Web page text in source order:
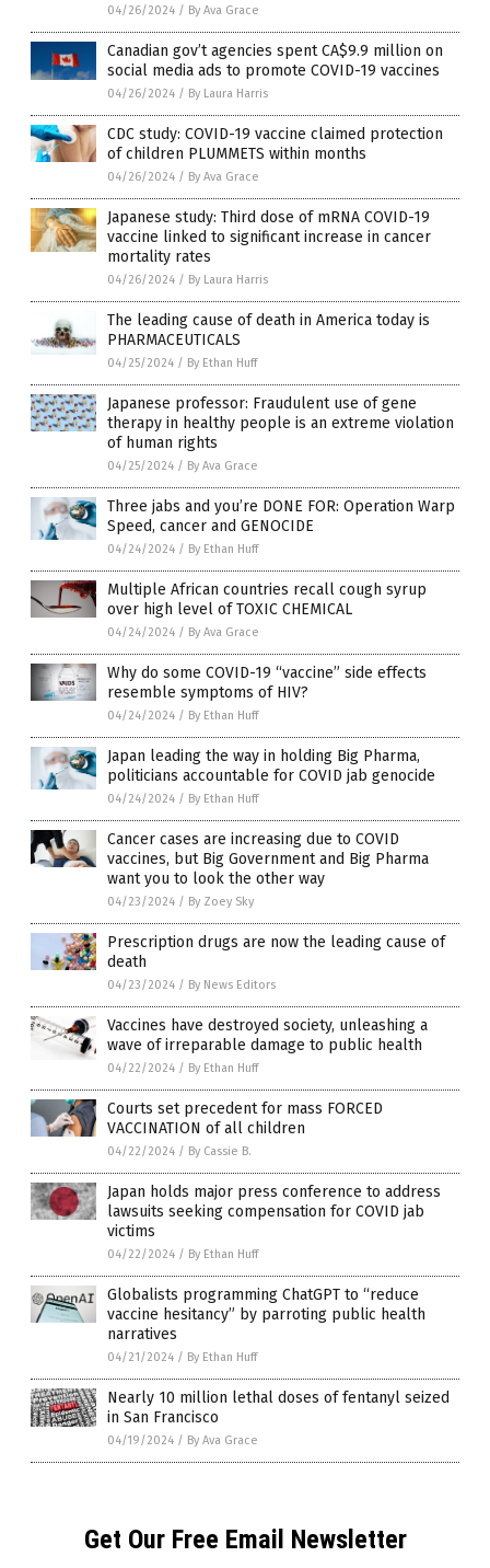
04/26/2024 / By Ava Grace
Canadian gov’t agencies spent CA$9.9 million on
social media ads to promote COVID-19 vaccines
04/26/2024 / By Laura Harris
CDC study: COVID-19 vaccine claimed protection
of children PLUMMETS within months
04/26/2024 / By Ava Grace
Japanese study: Third dose of mRNA COVID-19
vaccine linked to significant increase in cancer
mortality rates
04/26/2024 / By Laura Harris
The leading cause of death in America today is
PHARMACEUTICALS
04/25/2024 / By Ethan Huff
Japanese professor: Fraudulent use of gene
therapy in healthy people is an extreme violation
of human rights
04/25/2024 / By Ava Grace
Three jabs and you’re DONE FOR: Operation Warp
Speed, cancer and GENOCIDE
04/24/2024 / By Ethan Huff
Multiple African countries recall cough syrup
over high level of TOXIC CHEMICAL
04/24/2024 / By Ava Grace
Why do some COVID-19 “vaccine” side effects
resemble symptoms of HIV?
04/24/2024 / By Ethan Huff
Japan leading the way in holding Big Pharma,
politicians accountable for COVID jab genocide
04/24/2024 / By Ethan Huff
Cancer cases are increasing due to COVID
vaccines, but Big Government and Big Pharma
want you to look the other way
04/23/2024 / By Zoey Sky
Prescription drugs are now the leading cause of
death
04/23/2024 / By News Editors
Vaccines have destroyed society, unleashing a
wave of irreparable damage to public health
04/22/2024 / By Ethan Huff
Courts set precedent for mass FORCED
VACCINATION of all children
04/22/2024 / By Cassie B.
Japan holds major press conference to address
lawsuits seeking compensation for COVID jab
victims
04/22/2024 / By Ethan Huff
Globalists programming ChatGPT to “reduce
vaccine hesitancy” by parroting public health
narratives
04/21/2024 / By Ethan Huff
Nearly 10 million lethal doses of fentanyl seized
in San Francisco
04/19/2024 / By Ava Grace
Get Our Free Email Newsletter